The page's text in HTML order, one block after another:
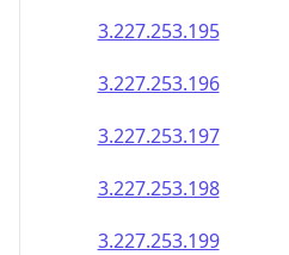
3.227.253.195
3.227.253.196
3.227.253.197
3.227.253.198
3.227.253.199